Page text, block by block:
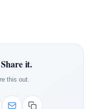
it.
this out.